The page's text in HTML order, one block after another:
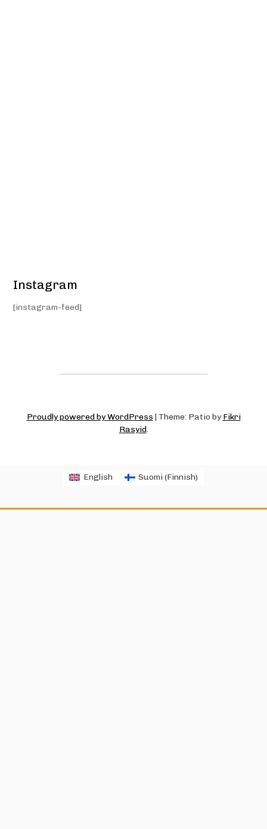
Instagram
[instagram-feed]
Proudly powered by WordPress | Theme: Patio byFikri
Rasyid.
English Suomi(Finnish)